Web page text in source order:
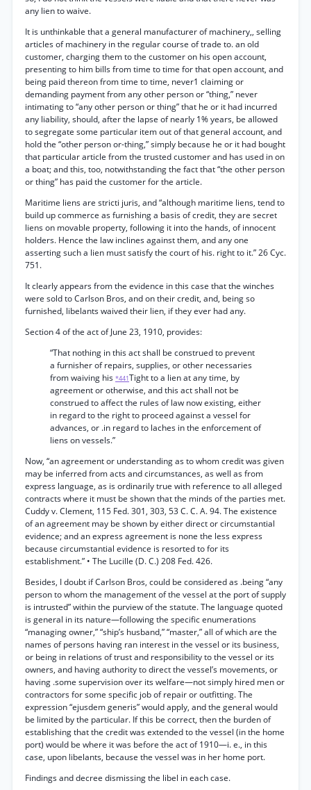
any lien to waive.
It is unthinkable that a general manufacturer of machinery,, selling
articles of machinery in the regular course of trade to. an old
customer, charging them to the customer on his open account,
presenting to him bills from time to time for that open account, and
being paid thereon from time to time, never1 claiming or
demanding payment from any other person or “thing,” never
intimating to “any other person or thing” that he or it had incurred
any liability, should, after the lapse of nearly 1% years, be allowed
to segregate some particular item out of that general account, and
hold the “other person or-thing,” simply because he or it had bought
that particular article from the trusted customer and has used in on
a boat; and this, too, notwithstanding the fact that “the other person
or thing” has paid the customer for the article.
Maritime liens are stricti juris, and “although maritime liens, tend to
build up commerce as furnishing a basis of credit, they are secret
liens on movable property, following it into the hands, of innocent
holders. Hence the law inclines against them, and any one
asserting such a lien must satisfy the court of his. right to it.” 26 Cyc.
751.
It clearly appears from the evidence in this case that the winches
were sold to Carlson Bros, and on their credit, and, being so
furnished, libelants waived their lien, if they ever had any.
Section 4 of the act of June 23, 1910, provides:
“That nothing in this act shall be construed to prevent
a furnisher of repairs, supplies, or other necessaries
from waiving his *441Tight to a lien at any time, by
agreement or otherwise, and this act shall not be
construed to affect the rules of law now existing, either
in regard to the right to proceed against a vessel for
advances, or .in regard to laches in the enforcement of
liens on vessels.”
Now, “an agreement or understanding as to whom credit was given
may be inferred from acts and circumstances, as well as from
express language, as is ordinarily true with reference to all alleged
contracts where it must be shown that the minds of the parties met.
Cuddy v. Clement, 115 Fed. 301, 303, 53 C. C. A. 94. The existence
of an agreement may be shown by either direct or circumstantial
evidence; and an express agreement is none the less express
because circumstantial evidence is resorted to for its
establishment.” • The Lucille (D. C.) 208 Fed. 426.
Besides, I doubt if Carlson Bros, could be considered as .being “any
person to whom the management of the vessel at the port of supply
is intrusted” within the purview of the statute. The language quoted
is general in its nature—following the specific enumerations
“managing owner,” “ship’s husband,” “master,” all of which are the
names of persons having ran interest in the vessel or its business,
or being in relations of trust and responsibility to the vessel or its
owners, and having authority to direct the vessel’s movements, or
having .some supervision over its welfare—not simply hired men or
contractors for some specific job of repair or outfitting. The
expression “ejusdem generis” would apply, and the general would
be limited by the particular. If this be correct, then the burden of
establishing that the credit was extended to the vessel (in the home
port) would be where it was before the act of 1910—i. e., in this
case, upon libelants, because the vessel was in her home port.
Findings and decree dismissing the libel in each case.